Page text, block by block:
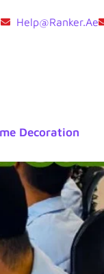
Help@ranker.ae
Decoration